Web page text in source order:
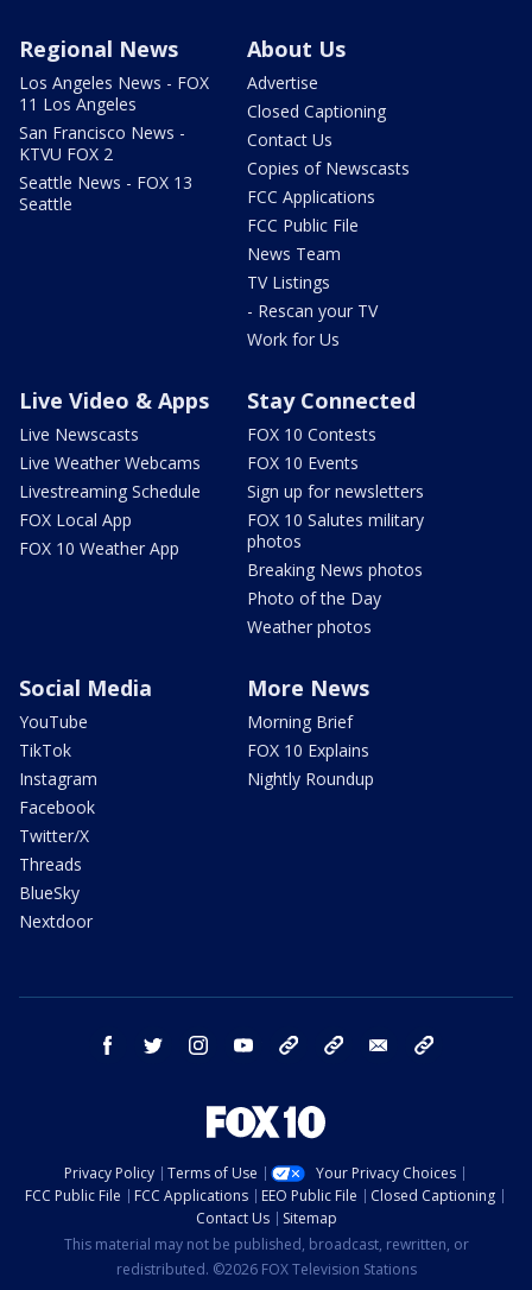
Regional News
Los Angeles News - FOX
11 Los Angeles
San Francisco News -
KTVU FOX 2
Seattle News - FOX 13
Seattle
About Us
Advertise
Closed Captioning
Contact Us
Copies of Newscasts
FCC Applications
FCC Public File
News Team
TV Listings
- Rescan your TV
Work for Us
Live Video & Apps
Live Newscasts
Live Weather Webcams
Livestreaming Schedule
FOX Local App
FOX 10 Weather App
Stay Connected
FOX 10 Contests
FOX 10 Events
Sign up for newsletters
FOX 10 Salutes military
photos
Breaking News photos
Photo of the Day
Weather photos
Social Media
YouTube
TikTok
Instagram
Facebook
Twitter/X
Threads
BlueSky
Nextdoor
More News
Morning Brief
FOX 10 Explains
Nightly Roundup
facebook twitter instagram youtube bluesky email
Privacy Policy Terms of Use
Your Privacy Choices
FCC Public File
FCC Applications EEO Public File
Closed Captioning
Contact Us
Sitemap
This material may not be published, broadcast, rewritten, or
redistributed. ©2026 FOX Television Stations